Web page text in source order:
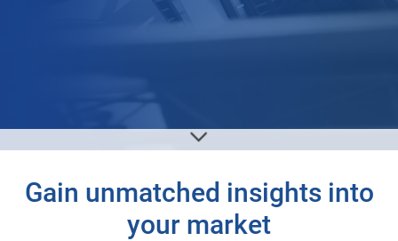
Gain unmatched insights into
your market